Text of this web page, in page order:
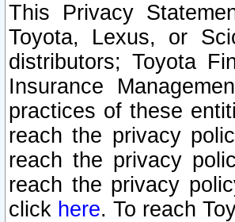
This Privacy
Toyota, Lexus, or
distributors; Toyota
Insurance
practices of these
reach the privacy
reach the privacy
reach the privacy
click here. To reach